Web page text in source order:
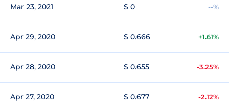
Mar 23, 2021 $ 0 --%
Apr 29, 2020 $ 0.666 +1.61%
Apr 28, 2020 $ 0.655 -3.25%
Apr 27, 2020 $ 0.677 -2.12%